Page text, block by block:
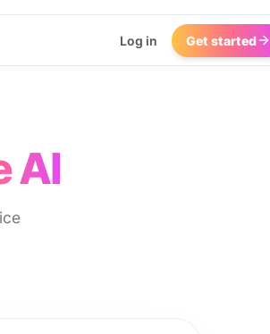
Log in Get started
AI